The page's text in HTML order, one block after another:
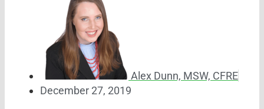
Alex Dunn, MSW, CFRE
December 27, 2019